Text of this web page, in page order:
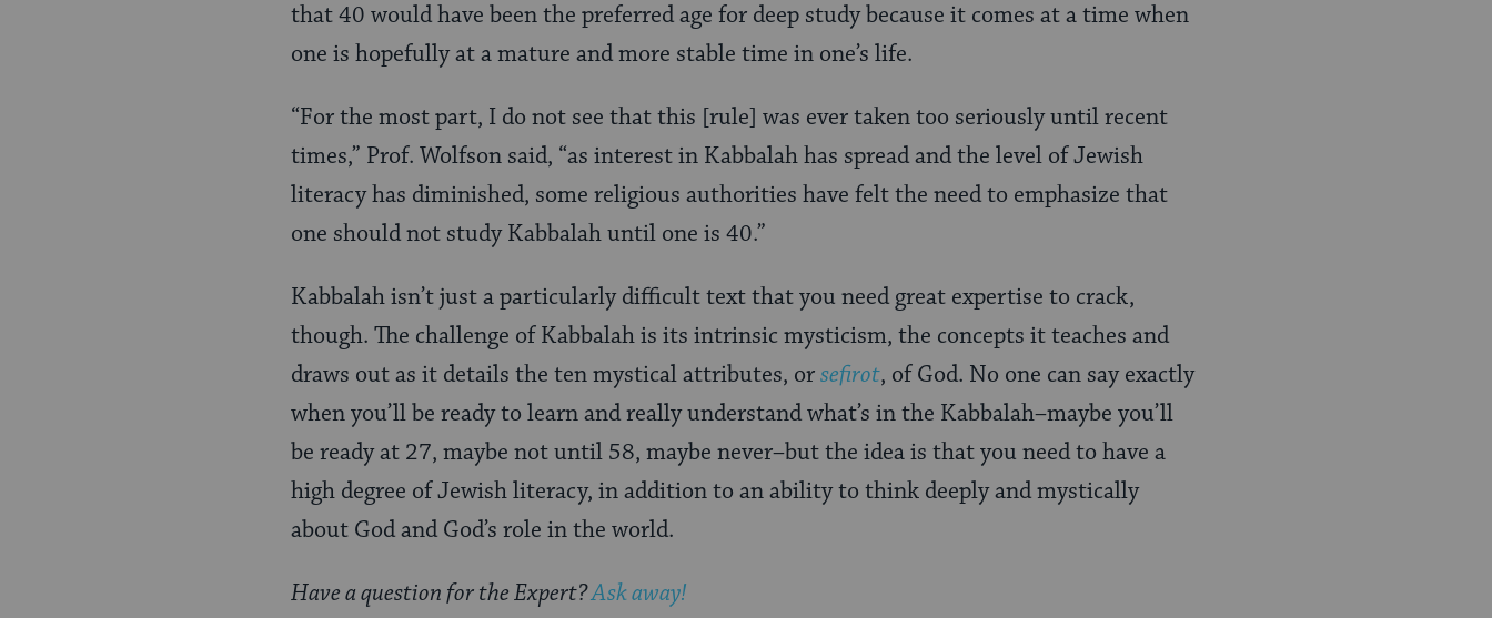
that 40 would have been the preferred age for deep study because it comes at a time when
one is hopefully at a mature and more stable time in one’s life.
“For the most part, I do not see that this [rule] was ever taken too seriously until recent
times,” Prof. Wolfson said, “as interest in Kabbalah has spread and the level of Jewish
literacy has diminished, some religious authorities have felt the need to emphasize that
one should not study Kabbalah until one is 40.”
Kabbalah isn’t just a particularly difficult text that you need great expertise to crack,
though. The challenge of Kabbalah is its intrinsic mysticism, the concepts it teaches and
draws out as it details the ten mystical attributes, orsefirot, of God. No one can say exactly
when you’ll be ready to learn and really understand what’s in the Kabbalah–maybe you’ll
be ready at 27, maybe not until 58, maybe never–but the idea is that you need to have a
high degree of Jewish literacy, in addition to an ability to think deeply and mystically
about God and God’s role in the world.
Have a question for the Expert?Ask away!